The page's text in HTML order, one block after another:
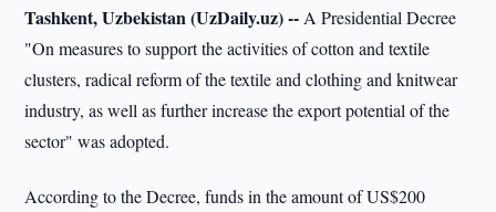
Tashkent, Uzbekistan (UzDaily.uz) -- A Presidential Decree
"On measures to support the activities of cotton and textile
clusters, radical reform of the textile and clothing and knitwear
industry, as well as further increase the export potential of the
sector" was adopted.
According to the Decree, funds in the amount of US$200